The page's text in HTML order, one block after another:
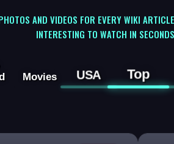
AND VIDEOS FOR EVERY WIKI
INTERESTING TO WATCH IN SECONDS
Movies USA Top